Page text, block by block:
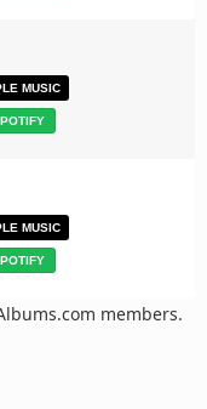
MUSIC
MUSIC
members.